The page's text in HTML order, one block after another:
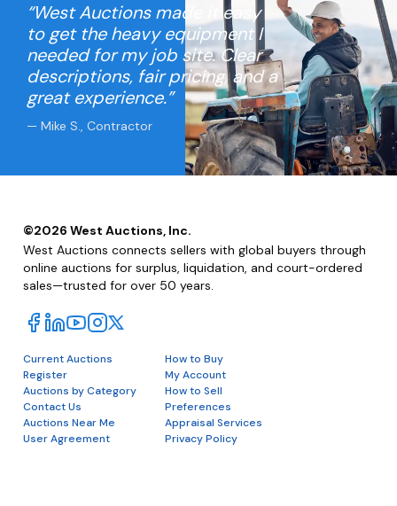
“West Auctions made it easy
to get the heavy equipment I
needed for my job site. Clear
descriptions, fair pricing, and a
great experience.”
— Mike S., Contractor
©2026 West Auctions, Inc.
West Auctions connects sellers with global buyers through
online auctions for surplus, liquidation, and court-ordered
sales—trusted for over 50 years.
Current Auctions
How to Buy
Register
My Account
Auctions by Category
How to Sell
Contact Us
Preferences
Auctions Near Me
Appraisal Services
User Agreement
Privacy Policy